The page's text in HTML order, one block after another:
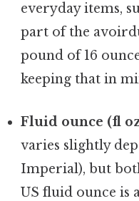
everyday items,
part of the
pound of 16
keeping that in
Fluid ounce (fl
varies slightly
Imperial), but
US fluid ounce is